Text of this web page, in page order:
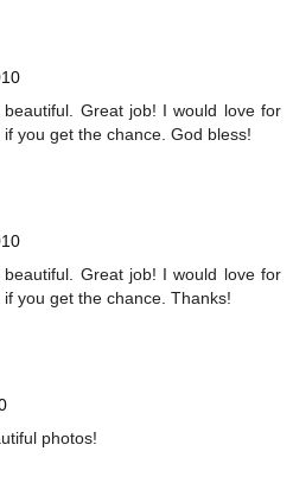
Great job! I would love for
you get the chance. God bless!
Great job! I would love for
you get the chance. Thanks!
photos!